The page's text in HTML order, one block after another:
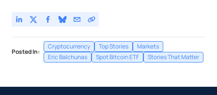
Posted In:
Cryptocurrency Top Stories
Markets
Eric Balchunas
Spot Bitcoin ETF Stories That Matter